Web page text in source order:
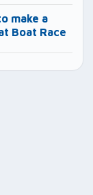
make a
Boat Race